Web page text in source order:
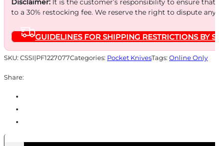
WOOD/SS
PROMO
Q3
25'
Disclaimer:It is the customer’s responsibility to ensure
to a 30% restocking fee. We reserve the right to dispute
GUIDELINES FOR SHIPPING RESTRICTIONS BY
SKU: CSSI|PF1227077Categories: Pocket KnivesTags: Online Only
Share: